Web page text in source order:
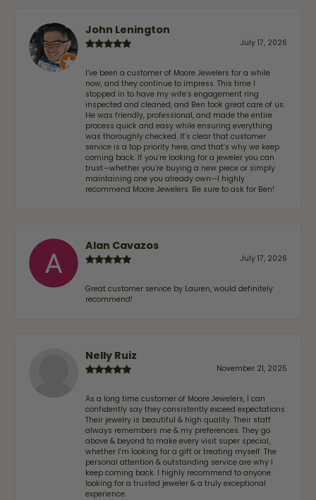
John Lenington
July 17, 2026
I’ve been a customer of Moore Jewelers for a while
now, and they continue to impress. This time I
stopped in to have my wife‘s engagement ring
inspected and cleaned, and Ben took great care of us.
He was friendly, professional, and made the entire
process quick and easy while ensuring everything
was thoroughly checked. It’s clear that customer
service is a top priority here, and that’s why we keep
coming back. If you’re looking for a jeweler you can
trust—whether you’re buying a new piece or simply
maintaining one you already own—I highly
recommend Moore Jewelers. Be sure to ask for Ben!
Alan Cavazos
July 17, 2026
Great customer service by Lauren, would definitely
recommend!
Nelly Ruiz
November 21, 2025
As a long time customer of Moore Jewelers, I can
confidently say they consistently exceed expectations.
Their jewelry is beautiful & high quality. Their staff
always remembers me & my preferences. They go
above & beyond to make every visit super special,
whether I'm looking for a gift or treating myself. The
personal attention & outstanding service are why I
keep coming back. I highly recommend to anyone
looking for a trusted jeweler & a truly exceptional
experience.